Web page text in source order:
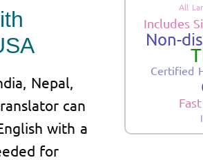
Nepal,
can
with a
for
All
Includes
Non-
Certified